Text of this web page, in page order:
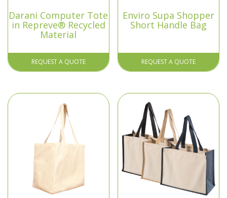
Darani Computer Tote
in Repreve® Recycled
Material
REQUEST A QUOTE
Enviro Supa Shopper
Short Handle Bag
REQUEST A QUOTE